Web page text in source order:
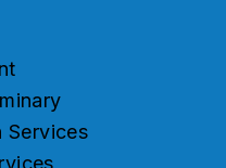
Services